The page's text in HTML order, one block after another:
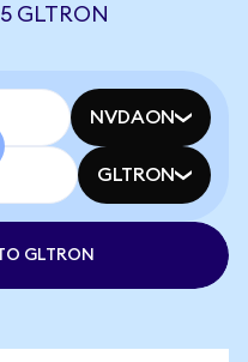
GLTRON
NVDAON
GLTRON
GLTRON